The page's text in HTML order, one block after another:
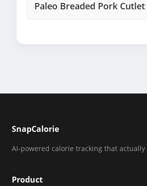
Paleo Breaded Pork Cutlet
SnapCalorie
AI-powered calorie tracking that actually
Product